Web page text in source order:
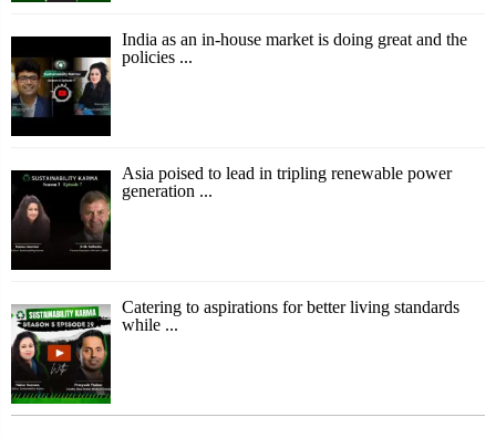
India as an in-house market is doing great and the
policies ...
Asia poised to lead in tripling renewable power
generation ...
Catering to aspirations for better living standards
while ...